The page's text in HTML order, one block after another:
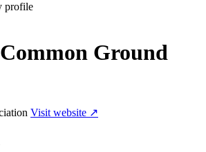
profile
Ground
Visit website ↗